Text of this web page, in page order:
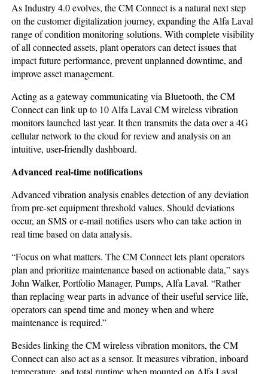
As Industry 4.0 evolves, the CM Connect is a natural next step
on the customer digitalization journey, expanding the Alfa Laval
range of condition monitoring solutions. With complete visibility
of all connected assets, plant operators can detect issues that
impact future performance, prevent unplanned downtime, and
improve asset management.
Acting as a gateway communicating via Bluetooth, the CM
Connect can link up to 10 Alfa Laval CM wireless vibration
monitors launched last year. It then transmits the data over a 4G
cellular network to the cloud for review and analysis on an
intuitive, user-friendly dashboard.
Advancedreal-timenotifications
Advanced vibration analysis enables detection of any deviation
from pre-set equipment threshold values. Should deviations
occur, an SMS or e-mail notifies users who can take action in
real time based on data analysis.
“Focus on what matters. The CM Connect lets plant operators
plan and prioritize maintenance based on actionable data,” says
John Walker, Portfolio Manager, Pumps, Alfa Laval. “Rather
than replacing wear parts in advance of their useful service life,
operators can spend time and money when and where
maintenance is required.”
Besides linking the CM wireless vibration monitors, the CM
Connect can also act as a sensor. It measures vibration, inboard
temperature, and total runtime when mounted on Alfa Laval